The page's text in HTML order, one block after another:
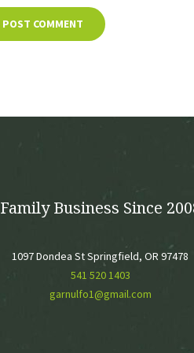
Family Business Since
1097 Dondea St Springfield, OR 97478
541 520 1403
garnulfo1@gmail.com